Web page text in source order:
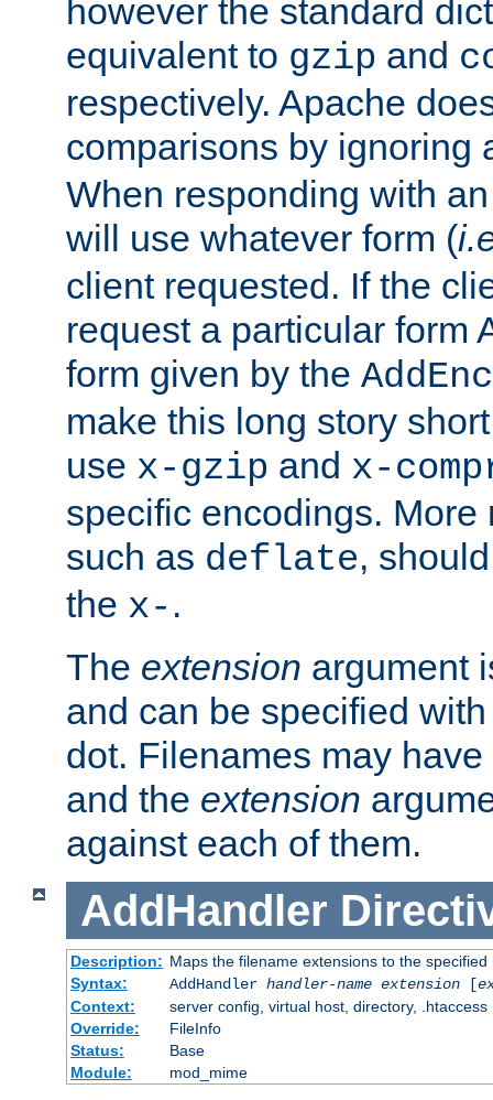
however the standard
equivalent to gzip and
respectively. Apache
comparisons by ignoring
When responding with
will use whatever form (
client requested. If the
request a particular form
form given by the
make this long story
use x-gzip and x-
specific encodings. More
such as deflate,
the x- .
The extension argument
and can be specified
dot. Filenames may have
and the extension
against each of them.
AddHandler
Description: Maps the filename extensions to the specified
Syntax:
AddHandler handler-name extension[
Context:
server config, virtual host, directory, .htaccess
Override:
FileInfo
Status:
Base
Module:
mod_mime